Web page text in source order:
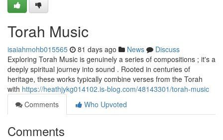
Torah Music
isaiahmohb015565 81 days ago News
Discuss
Exploring Torah Music is genuinely a series of compositions ; it's a
deeply spiritual journey into sound . Rooted in centuries of
heritage, these works typically combine verses from the Torah
with https://heathjykg014102.is-blog.com/48143301/torah-music
Comments
Who Upvoted
Comments